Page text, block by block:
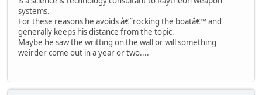
systems.
For these reasons he avoids â€˜rocking the boatâ€™ and
generally keeps his distance from the topic.
Maybe he saw the writting on the wall or will something
weirder come out in a year or two....